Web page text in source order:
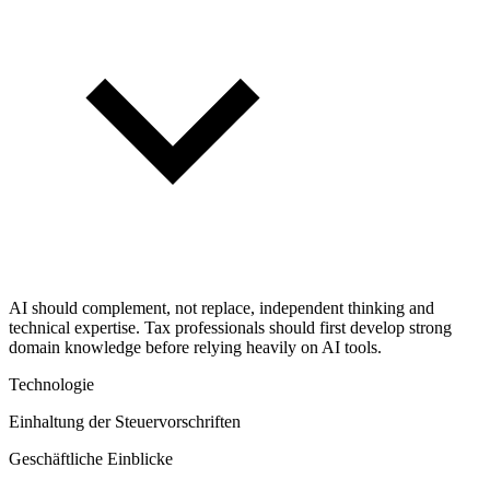
AI should complement, not replace, independent thinking and
technical expertise. Tax professionals should first develop strong
domain knowledge before relying heavily on AI tools.
Technologie
Einhaltung der Steuervorschriften
Geschäftliche Einblicke